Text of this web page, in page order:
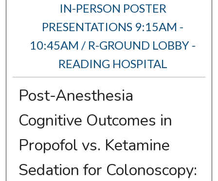
IN-PERSON POSTER
PRESENTATIONS 9:15AM -
10:45AM / R-GROUND LOBBY -
READING HOSPITAL
Post-Anesthesia
Cognitive Outcomes in
Propofol vs. Ketamine
Sedation for Colonoscopy: